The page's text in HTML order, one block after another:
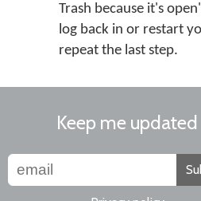
Trash because it's
log back in or restart
repeat the last step.
Keep me updated